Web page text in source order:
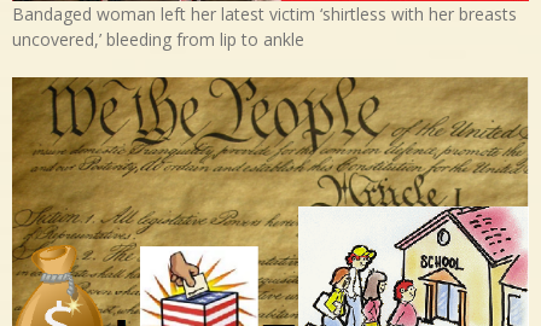
Bandaged woman left her latest victim ‘shirtless with her breasts
uncovered,’ bleeding from lip to ankle